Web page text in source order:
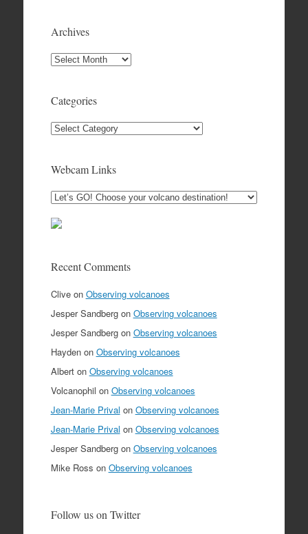
Archives
Archives
Categories
Categories
Webcam Links
Recent Comments
Cliveon Observing volcanoes
Jesper Sandbergon Observing volcanoes
Jesper Sandbergon Observing volcanoes
Haydenon Observing volcanoes
Alberton Observing volcanoes
Volcanophil on Observing volcanoes
Jean-Marie Prival on Observing volcanoes
Jean-Marie Prival on Observing volcanoes
Jesper Sandbergon Observing volcanoes
Mike Ross on Observing volcanoes
Follow us on Twitter